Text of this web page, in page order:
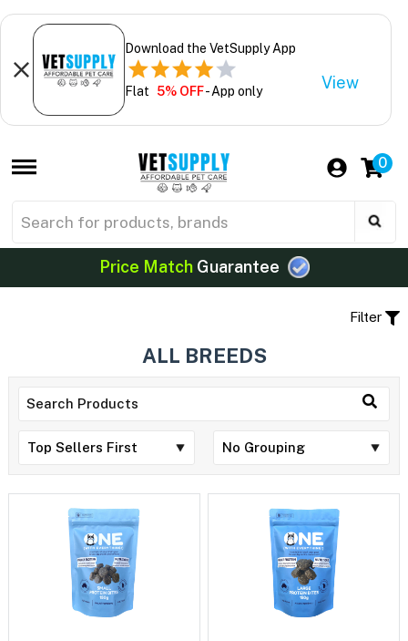
Download the VetSupply App
Flat 5% OFF- App only View
0
Price MatchGuarantee
Filter
ALL BREEDS